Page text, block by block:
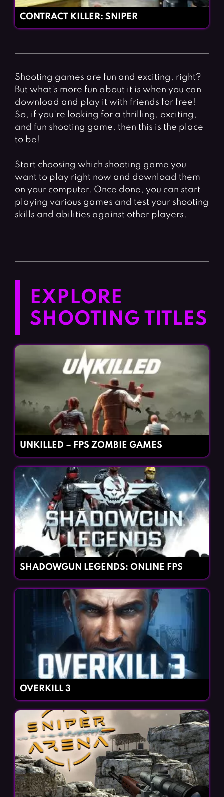
CONTRACT KILLER: SNIPER
Shooting games are fun and exciting, right?
But what’s more fun about it is when you can
download and play it with friends for free!
So, if you’re looking for a thrilling, exciting,
and fun shooting game, then this is the place
to be!
Start choosing which shooting game you
want to play right now and download them
on your computer. Once done, you can start
playing various games and test your shooting
skills and abilities against other players.
EXPLORE
SHOOTING TITLES
UNKILLED – FPS ZOMBIE GAMES
SHADOWGUN LEGENDS: ONLINE FPS
OVERKILL 3